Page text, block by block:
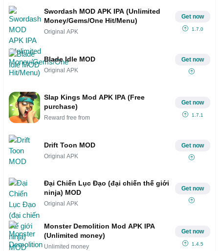
Swordash MOD APK IPA (Unlimited
Money/Gems/One Hit/Menu)
Original APK
Get now
1.7.0
Blade Idle MOD
Original APK
Get now
Slap Kings Mod APK IPA (Free
purchase)
Reward free from
Get now
1.7.1
Drift Toon MOD
Original APK
Get now
Đại Chiến Lục Đạo (đại chiến thế giới
ninja) MOD
Original APK
Get now
Monster Demolition Mod APK IPA
(Unlimited money)
Unlimited money
Get now
1.4.5